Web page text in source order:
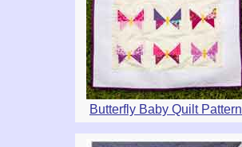
Butterfly Baby Quilt Pattern